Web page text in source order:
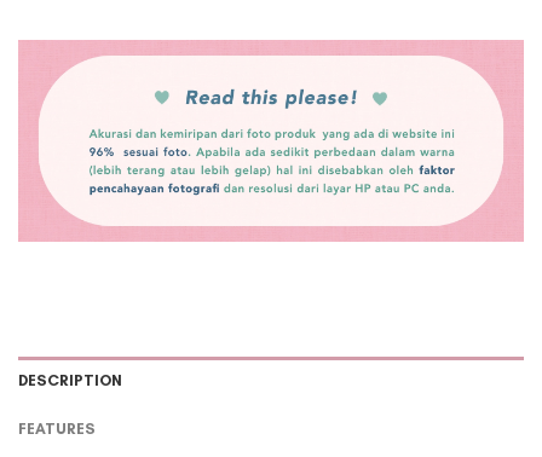
DESCRIPTION
FEATURES